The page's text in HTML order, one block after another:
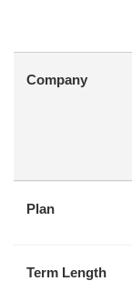
Company
Plan
Term Length